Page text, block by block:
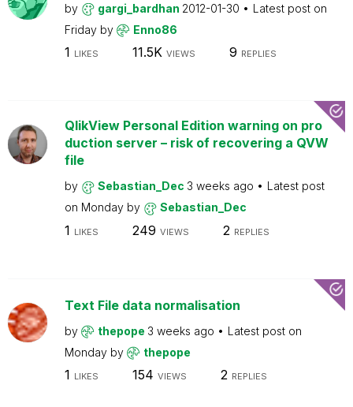
by gargi_bardhan 2012-01-30
Latest post on
Friday by Enno86
1 LIKES 11.5K VIEWS 9 REPLIES
QlikView Personal Edition warning on pro
duction server – risk of recovering a QVW
file
by Sebastian_Dec 3 weeks ago
Latest post
on Monday by Sebastian_Dec
1 LIKES 249 VIEWS 2 REPLIES
Text File data normalisation
by thepope 3 weeks ago
Latest post on
Monday by thepope
1 LIKES 154 VIEWS 2 REPLIES